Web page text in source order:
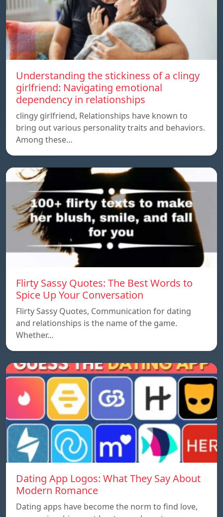
Understanding the stickiness of a clingy
girlfriend: Navigating emotional
dependency in relationships
clingy girlfriend, Relationships have known to
bring out various personality traits and behaviors.
Among these…
Flirty Sassy Quotes: The Best Words to
Spice Up Your Conversation
Flirty Sassy Quotes, Communication for dating
and relationships is the name of the game.
Whether…
Dating App Logos: What They Say About
Modern Romance
Dating apps have become the norm to find love,